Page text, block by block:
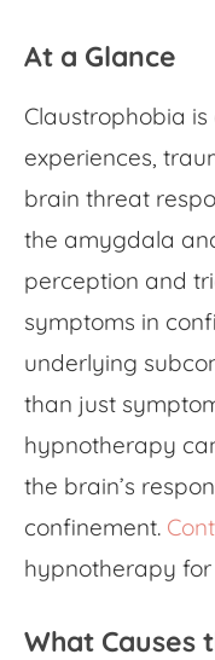
At a Glance
Claustrophobia
experiences,
brain threat
the amygdala
perception and
symptoms in
underlying
than just
hypnotherapy
the brain’s
confinement.
hypnotherapy
What Causes